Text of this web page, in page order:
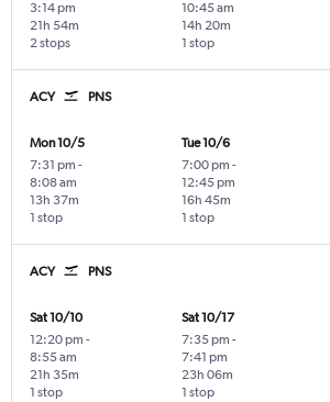
3:14 pm
2 stops
21h 54m
10:45 am
1 stop
14h 20m
ACY PNS
Mon 10/5
7:31 pm -
8:08 am
1 stop
13h 37m
Tue 10/6
7:00 pm -
12:45 pm
1 stop
16h 45m
ACY PNS
Sat 10/10
12:20 pm -
8:55 am
1 stop
21h 35m
Sat 10/17
7:35 pm -
7:41 pm
1 stop
23h 06m